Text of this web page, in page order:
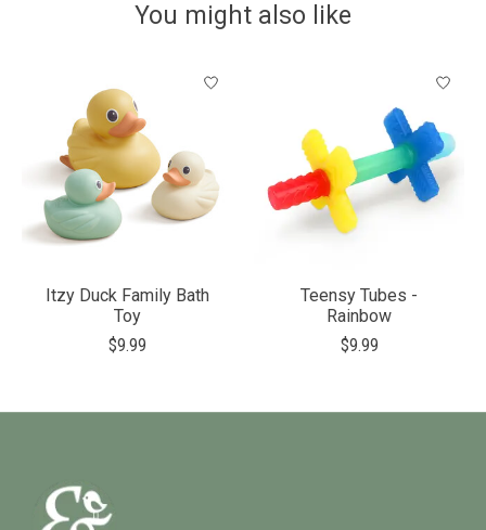
You might also like
Itzy Duck Family Bath
Toy
$9.99
Teensy Tubes -
Rainbow
$9.99